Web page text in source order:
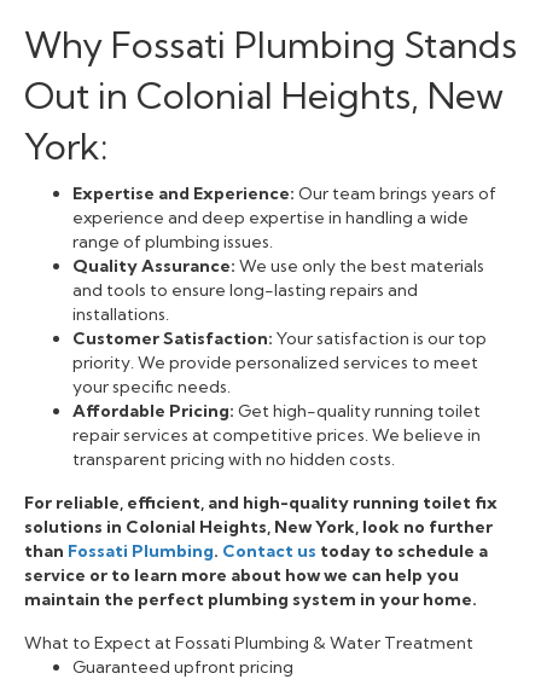
Why Fossati Plumbing Stands
Out in Colonial Heights, New
York:
Expertise and Experience: Our team brings years of
experience and deep expertise in handling a wide
range of plumbing issues.
Quality Assurance: We use only the best materials
and tools to ensure long-lasting repairs and
installations.
Customer Satisfaction: Your satisfaction is our top
priority. We provide personalized services to meet
your specific needs.
Affordable Pricing: Get high-quality running toilet
repair services at competitive prices. We believe in
transparent pricing with no hidden costs.
For reliable, efficient, and high-quality running toilet fix
solutions in Colonial Heights, New York, look no further
than Fossati Plumbing. Contact us today to schedule a
service or to learn more about how we can help you
maintain the perfect plumbing system in your home.
What to Expect at Fossati Plumbing & Water Treatment
Guaranteed upfront pricing